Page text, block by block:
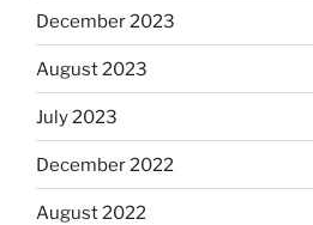
December 2023
August 2023
July 2023
December 2022
August 2022